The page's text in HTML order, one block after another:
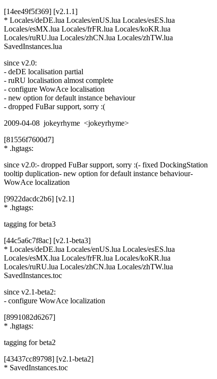
[14ee49f5f369] [v2.1.1]
* Locales/deDE.lua Locales/enUS.lua Locales/esES.lua
Locales/esMX.lua Locales/frFR.lua Locales/koKR.lua
Locales/ruRU.lua Locales/zhCN.lua Locales/zhTW.lua
SavedInstances.lua
since v2.0:
- deDE localisation partial
- ruRU localisation almost complete
- configure WowAce localisation
- new option for default instance behaviour
- dropped FuBar support, sorry :(
2009-04-08 jokeyrhyme <jokeyrhyme>
[81556f7600d7]
* .hgtags:
since v2.0:- dropped FuBar support, sorry :(- fixed DockingStation
tooltip duplication- new option for default instance behaviour-
WowAce localization
[9922dacdc2b6] [v2.1]
* .hgtags:
tagging for beta3
[44c5a6c7f8ac] [v2.1-beta3]
* Locales/deDE.lua Locales/enUS.lua Locales/esES.lua
Locales/esMX.lua Locales/frFR.lua Locales/koKR.lua
Locales/ruRU.lua Locales/zhCN.lua Locales/zhTW.lua
SavedInstances.toc
since v2.1-beta2:
- configure WowAce localization
[8991082d6267]
* .hgtags:
tagging for beta2
[43437cc89798] [v2.1-beta2]
* SavedInstances.toc